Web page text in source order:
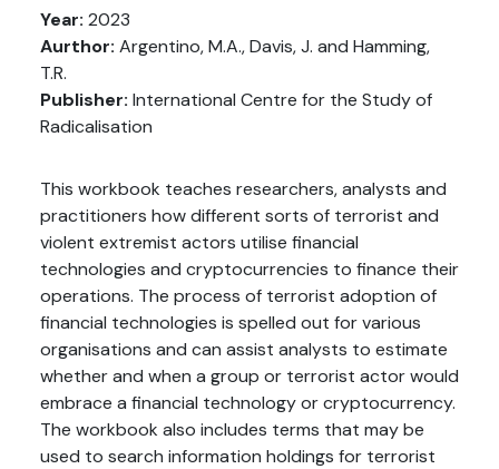
Year: 2023
Aurthor: Argentino, M.A., Davis, J. and Hamming,
T.R.
Publisher: International Centre for the Study of
Radicalisation
This workbook teaches researchers, analysts and
practitioners how different sorts of terrorist and
violent extremist actors utilise financial
technologies and cryptocurrencies to finance their
operations. The process of terrorist adoption of
financial technologies is spelled out for various
organisations and can assist analysts to estimate
whether and when a group or terrorist actor would
embrace a financial technology or cryptocurrency.
The workbook also includes terms that may be
used to search information holdings for terrorist